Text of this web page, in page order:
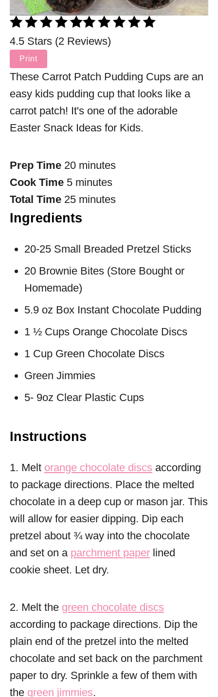
4.5 Stars (2 Reviews)
Print
These Carrot Patch Pudding Cups are an
easy kids pudding cup that looks like a
carrot patch! It's one of the adorable
Easter Snack Ideas for Kids.
Prep Time 20 minutes
Cook Time 5 minutes
Total Time 25 minutes
Ingredients
20-25 Small Breaded Pretzel Sticks
20 Brownie Bites (Store Bought or
Homemade)
5.9 oz Box Instant Chocolate Pudding
1 ½ Cups Orange Chocolate Discs
1 Cup Green Chocolate Discs
Green Jimmies
5- 9oz Clear Plastic Cups
Instructions
1. Melt orange chocolate discs according
to package directions. Place the melted
chocolate in a deep cup or mason jar. This
will allow for easier dipping. Dip each
pretzel about ¾ way into the chocolate
and set on a parchment paper lined
cookie sheet. Let dry.
2. Melt the green chocolate discs
according to package directions. Dip the
plain end of the pretzel into the melted
chocolate and set back on the parchment
paper to dry. Sprinkle a few of them with
the green jimmies.